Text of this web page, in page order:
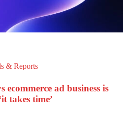
& Reports
ecommerce ad business is
takes time’